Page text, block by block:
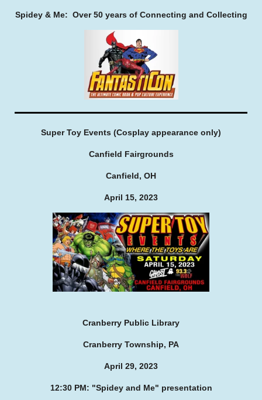
Spidey & Me: Over 50 years of Connecting and Collecting
Super Toy Events (Cosplay appearance only)
Canfield Fairgrounds
Canfield, OH
April 15, 2023
Cranberry Public Library
Cranberry Township, PA
April 29, 2023
12:30 PM: "Spidey and Me" presentation